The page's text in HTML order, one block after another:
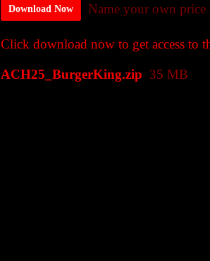
Download Now Name your own price
Click download now to get access to
ACH25_BurgerKing.zip 35 MB